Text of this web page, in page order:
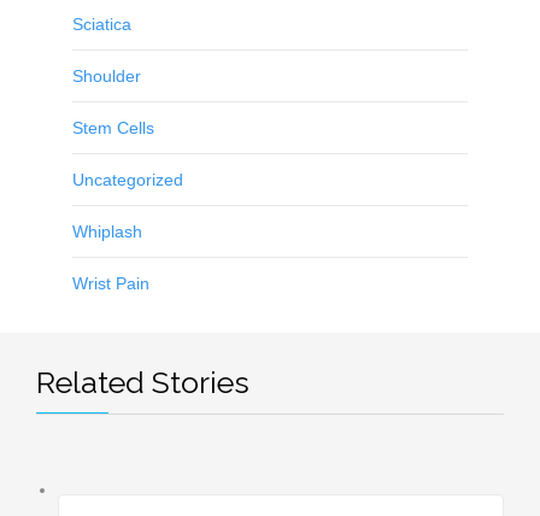
Sciatica
Shoulder
Stem Cells
Uncategorized
Whiplash
Wrist Pain
Related Stories